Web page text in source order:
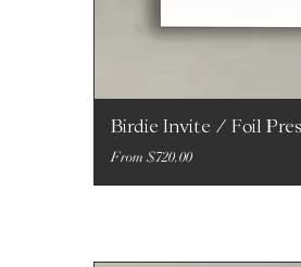
Birdie Invite / Foil
From $720.00
Sale Price